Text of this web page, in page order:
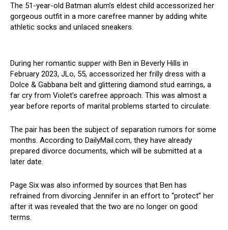
The 51-year-old Batman alum’s eldest child accessorized her
gorgeous outfit in a more carefree manner by adding white
athletic socks and unlaced sneakers.
During her romantic supper with Ben in Beverly Hills in
February 2023, JLo, 55, accessorized her frilly dress with a
Dolce & Gabbana belt and glittering diamond stud earrings, a
far cry from Violet’s carefree approach. This was almost a
year before reports of marital problems started to circulate.
The pair has been the subject of separation rumors for some
months. According to DailyMail.com, they have already
prepared divorce documents, which will be submitted at a
later date.
Page Six was also informed by sources that Ben has
refrained from divorcing Jennifer in an effort to “protect” her
after it was revealed that the two are no longer on good
terms.